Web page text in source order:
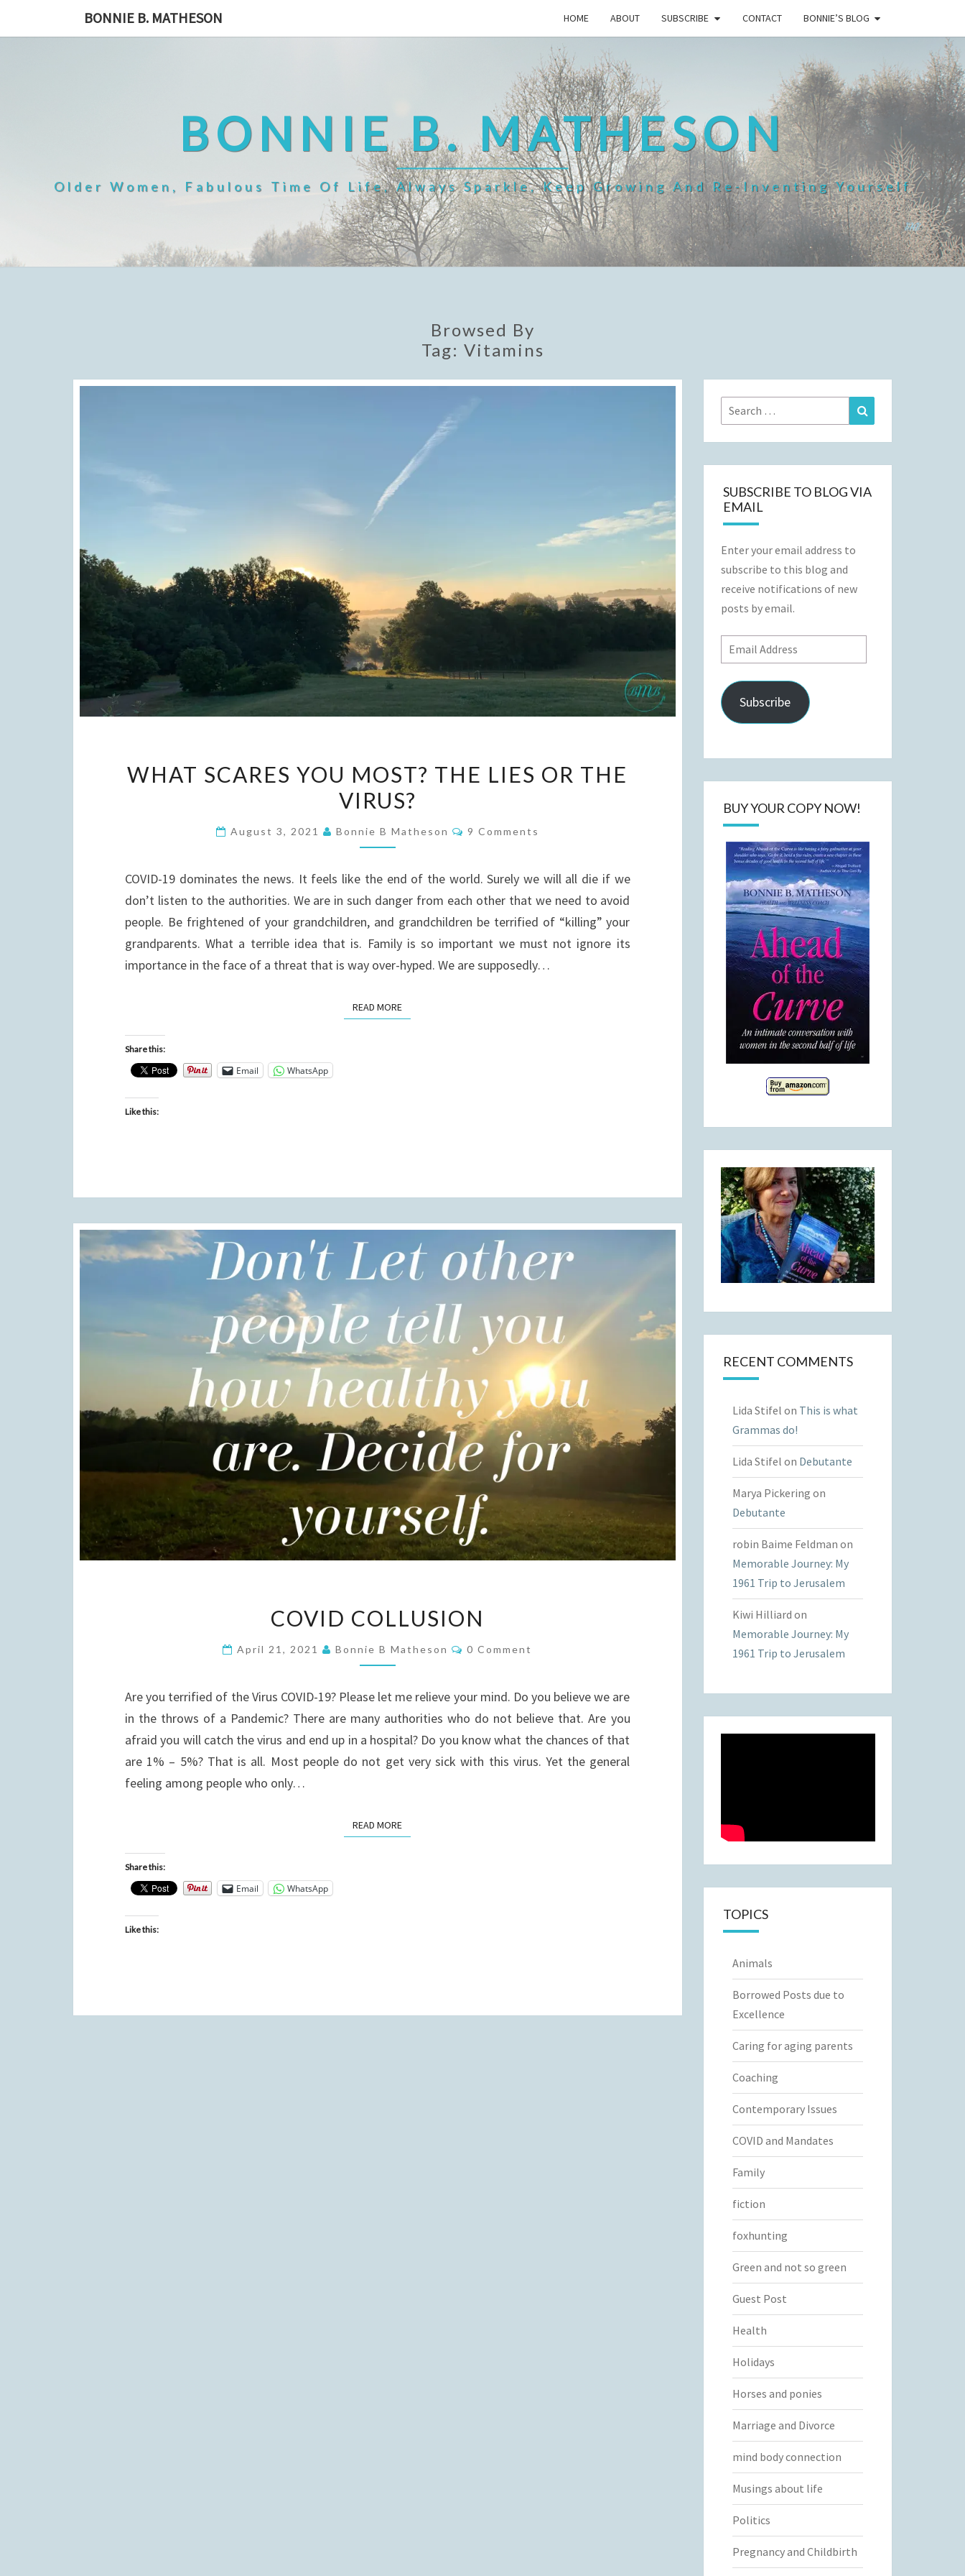
BONNIE B. MATHESON HOME ABOUT SUBSCRIBE CONTACT BONNIE’S BLOG
BONNIE B. MATHESON
Older Women, Fabulous Time Of Life, Always Sparkle, Keep Growing And Re-Inventing Yourself
Browsed By
Tag: Vitamins
SCARES
YOU
THE
OR
THE
VIRUS?
WHAT SCARES YOU MOST? THE LIES OR THE
VIRUS?
August 3, 2021 Bonnie B Matheson Comments
9 Comments
COVID-19 dominates the news. It feels like the end of the world. Surely we will all die if we
don’t listen to the authorities. We are in such danger from each other that we need to avoid
people. Be frightened of your grandchildren, and grandchildren be terrified of “killing” your
grandparents. What a terrible idea that is. Family is so important we must not ignore its
importance in the face of a threat that is way over-hyped. We are supposedly…
READ MOREREAD MORE
Share this:
Email WhatsApp
Like this:
COLLUSION
COVID COLLUSION
April 21, 2021 Bonnie B Matheson Comments
0 Comment
Are you terrified of the Virus COVID-19? Please let me relieve your mind. Do you believe we are
in the throws of a Pandemic? There are many authorities who do not believe that. Are you
afraid you will catch the virus and end up in a hospital? Do you know what the chances of that
are 1% – 5%? That is all. Most people do not get very sick with this virus. Yet the general
feeling among people who only…
READ MOREREAD MORE
Share this:
Email WhatsApp
Like this:
Search
for:
SUBSCRIBE TO BLOG VIA
EMAIL
Enter your email address to
subscribe to this blog and
receive notifications of new
posts by email.
Email
Address
Subscribe
BUY YOUR COPY NOW!
RECENT COMMENTS
Lida Stifel on This is what
Grammas do!
Lida Stifel on Debutante
Marya Pickering on
Debutante
robin Baime Feldman on
Memorable Journey: My
1961 Trip to Jerusalem
Kiwi Hilliard on
Memorable Journey: My
1961 Trip to Jerusalem
TOPICS
Animals
Borrowed Posts due to
Excellence
Caring for aging parents
Coaching
Contemporary Issues
COVID and Mandates
Family
fiction
foxhunting
Green and not so green
Guest Post
Health
Holidays
Horses and ponies
Marriage and Divorce
mind body connection
Musings about life
Politics
Pregnancy and Childbirth